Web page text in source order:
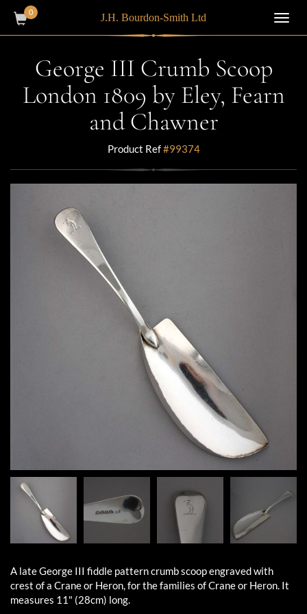
0 J.H. Bourdon-Smith Ltd
George III Crumb Scoop
London 1809 by Eley, Fearn
and Chawner
Product Ref#99374
A late George III fiddle pattern crumb scoop engraved with
crest of a Crane or Heron, for the families of Crane or Heron. It
measures 11" (28cm) long.